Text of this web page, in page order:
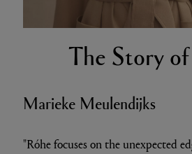
The Story
Marieke Meulendijks
"Róhe focuses on the unexpected